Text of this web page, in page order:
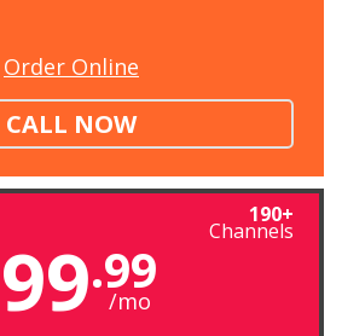
Order Online
CALL NOW
190+
Channels
99.99
/mo